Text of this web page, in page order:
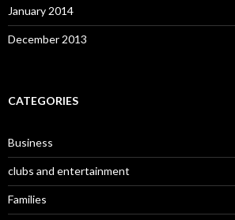
January 2014
December 2013
CATEGORIES
Business
clubs and entertainment
Families